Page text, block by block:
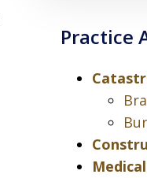
Practice